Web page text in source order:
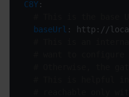
C8Y
baseUrl